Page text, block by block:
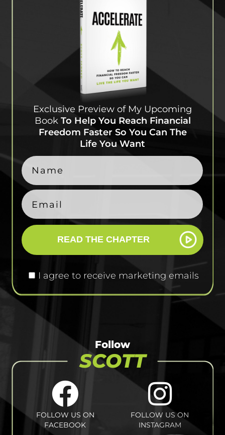
Exclusive Preview of My Upcoming
Book To Help You Reach Financial
Freedom Faster So You Can The
Life You Want
I agree to receive marketing emails
READ THE CHAPTER
Follow
SCOTT
FOLLOW US ON
FACEBOOK
FOLLOW US ON
INSTAGRAM